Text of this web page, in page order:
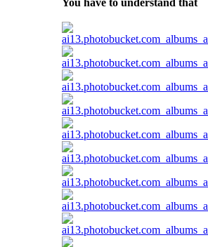
You have to understand that